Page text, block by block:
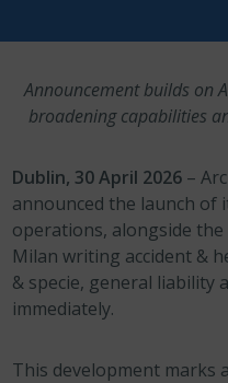
Announcement builds on
broadening capabilities
Dublin, 30 April 2026 –
announced the launch of
operations, alongside
Milan writing accident &
& specie, general liability
immediately.
This development marks